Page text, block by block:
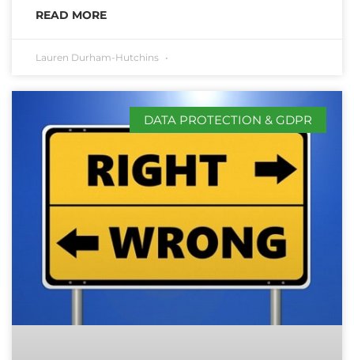
READ MORE
Lauren Durham-Hutchins
DATA PROTECTION & GDPR